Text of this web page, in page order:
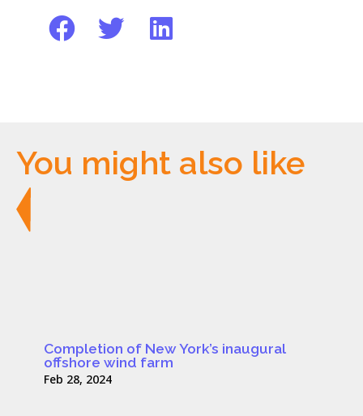
You might also like
Completion of New York’s inaugural
offshore wind farm
Feb 28, 2024